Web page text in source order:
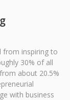
from inspiring to
30% of all
about 20.5%
with business